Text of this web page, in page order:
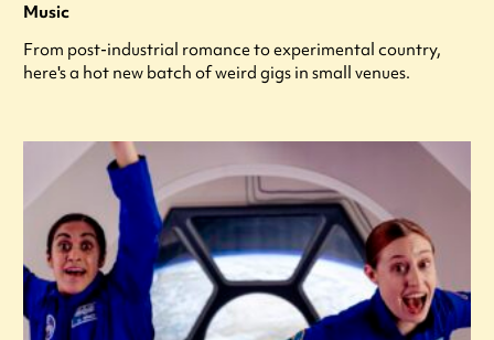
Music
From post-industrial romance to experimental country,
here's a hot new batch of weird gigs in small venues.